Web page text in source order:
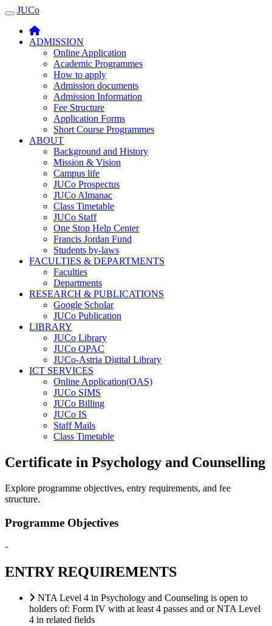
JUCO
JUCo
ADMISSION
Online Application
Academic Programmes
How to apply
Admission documents
Admission Information
Fee Structure
Application Forms
Short Course Programmes
ABOUT
Background and History
Mission & Vision
Campus life
JUCo Prospectus
JUCo Almanac
Class Timetable
JUCo Staff
One Stop Help Center
Francis Jordan Fund
Students by-laws
FACULTIES & DEPARTMENTS
Faculties
Departments
RESEARCH & PUBLICATIONS
Google Scholar
JUCo Publication
LIBRARY
JUCo Library
JUCo OPAC
JUCo-Astria Digital Library
ICT SERVICES
Online Application(OAS)
JUCo SIMS
JUCo Billing
JUCo IS
Staff Mails
Class Timetable
Certificate in Psychology and Counselling
Explore programme objectives, entry requirements, and fee
structure.
Programme Objectives
-
ENTRY REQUIREMENTS
NTA Level 4 in Psychology and Counseling is open to
holders of: Form IV with at least 4 passes and or NTA Level
4 in related fields